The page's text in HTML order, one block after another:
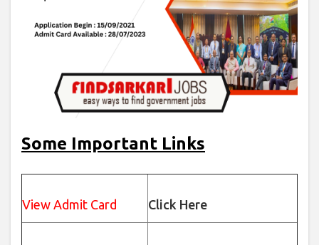
Some Important Links
View Admit Card Click Here